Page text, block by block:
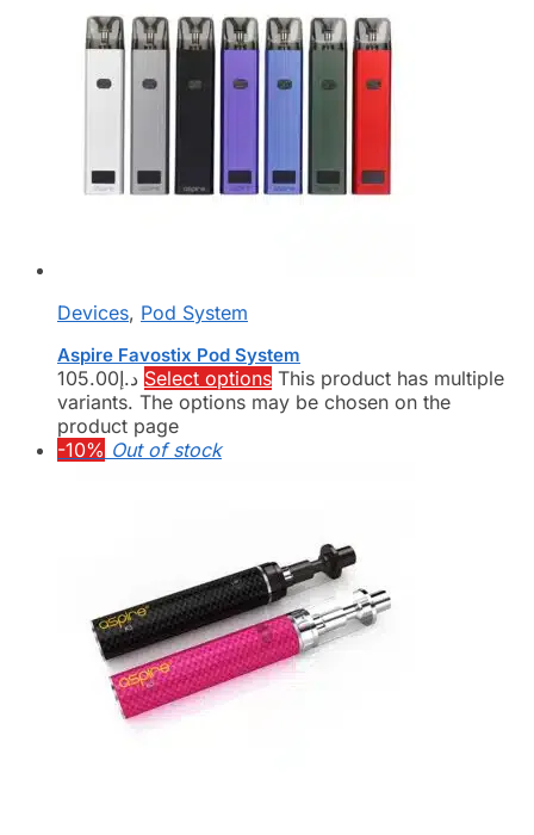
Devices, Pod System
Aspire Favostix Pod System
د.إ105.00 Select options This product has multiple
variants. The options may be chosen on the
product page
-10% Out of stock